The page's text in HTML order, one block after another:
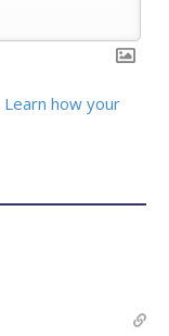
Learn how your